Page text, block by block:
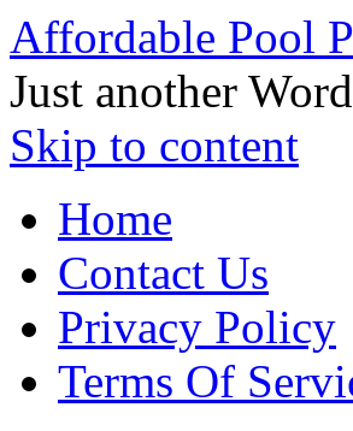
Affordable Pool
Just another
Skip to content
Home
Contact Us
Privacy Policy
Terms Of